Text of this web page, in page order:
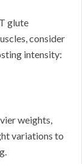
glute
consider
intensity:
weights,
variations to